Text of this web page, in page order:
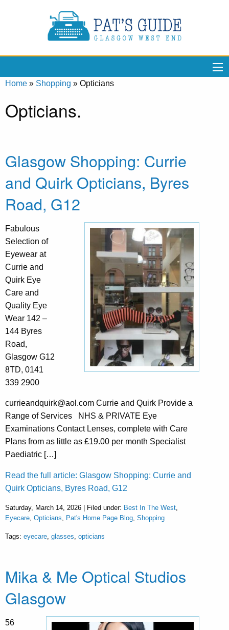
Home » Shopping » Opticians
Opticians.
Glasgow Shopping: Currie
and Quirk Opticians, Byres
Road, G12
Fabulous
Selection of
Eyewear at
Currie and
Quirk Eye
Care and
Quality Eye
Wear 142 –
144 Byres
Road,
Glasgow G12
8TD, 0141
339 2900
currieandquirk@aol.com Currie and Quirk Provide a
Range of Services NHS & PRIVATE Eye
Examinations Contact Lenses, complete with Care
Plans from as little as £19.00 per month Specialist
Paediatric […]
Read the full article: Glasgow Shopping: Currie and
Quirk Opticians, Byres Road, G12
Saturday, March 14, 2026 | Filed under: Best In The West,
Eyecare, Opticians, Pat's Home Page Blog, Shopping
Tags: eyecare, glasses, opticians
Mika & Me Optical Studios
Glasgow
56